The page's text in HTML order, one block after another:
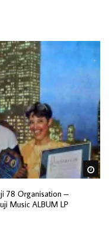
78 Organisation –
Music ALBUM LP